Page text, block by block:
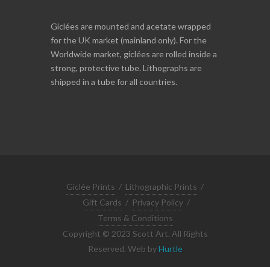
Giclées are mounted and acetate wrapped
for the UK market (mainland only). For the
Worldwide market, giclées are rolled inside a
strong, protective tube. Lithographs are
shipped in a tube for all countries.
Giclée Prints / Lithographic Prints /
Gift Cards / Privacy Policy /
Terms & Conditions
Copyright © 2023 Scott Art. All Rights
Reserved. Web byHurtle